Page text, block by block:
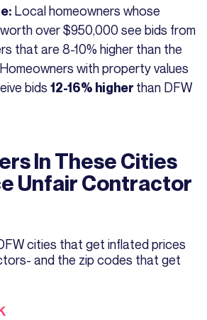
Local homeowners whose
over $950,000 see bids from
that are 8-10% higher than the
with property values
bids 12-16% higher than DFW
In These Cities
Unfair Contractor
cities that get inflated prices
and the zip codes that get